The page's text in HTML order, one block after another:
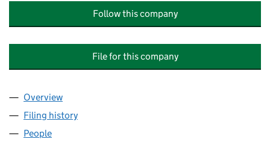
Follow this company
File for this company
Company
Overview
Filing history
People